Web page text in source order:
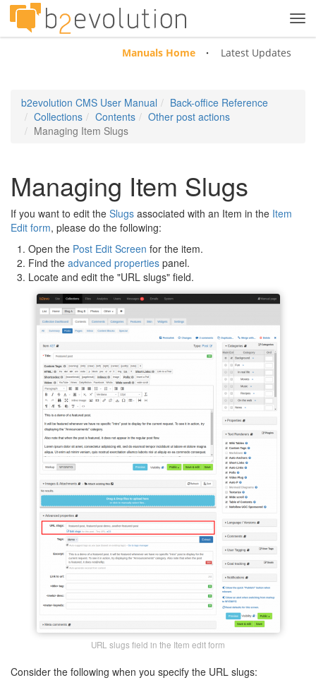
Manuals Home Latest Updates
b2evolution CMS User Manual
Back-office Reference
Collections
Contents
Other post actions
Managing Item Slugs
Managing Item Slugs
If you want to edit the Slugs associated with an Item in the Item
Edit form, please do the following:
Open the Post Edit Screen for the item.
Find the advanced properties panel.
Locate and edit the "URL slugs" field.
URL slugs field in the Item edit form
Consider the following when you specify the URL slugs: